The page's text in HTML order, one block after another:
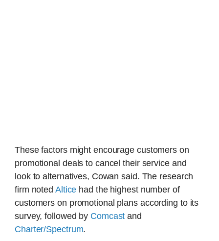
These factors might encourage customers on
promotional deals to cancel their service and
look to alternatives, Cowan said. The research
firm noted Altice had the highest number of
customers on promotional plans according to its
survey, followed by Comcast and
Charter/Spectrum.